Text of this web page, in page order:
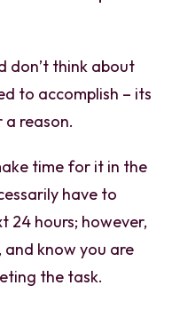
don’t think about
to accomplish – its
reason.
time for it in the
have to
24 hours; however,
know you are
the task.